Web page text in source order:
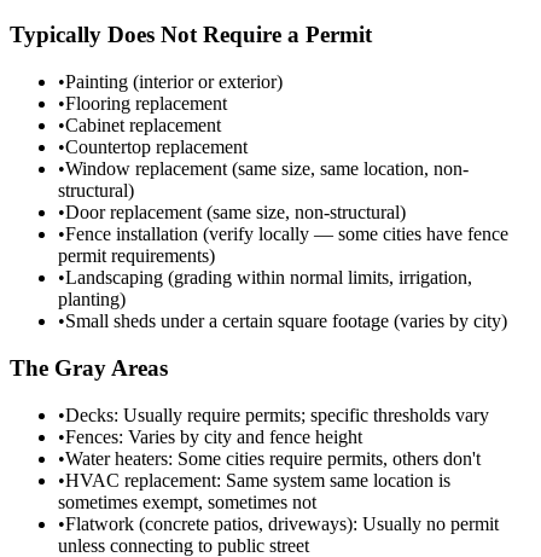
Typically Does Not Require a Permit
•Painting (interior or exterior)
•Flooring replacement
•Cabinet replacement
•Countertop replacement
•Window replacement (same size, same location, non-
structural)
•Door replacement (same size, non-structural)
•Fence installation (verify locally — some cities have fence
permit requirements)
•Landscaping (grading within normal limits, irrigation,
planting)
•Small sheds under a certain square footage (varies by city)
The Gray Areas
•Decks: Usually require permits; specific thresholds vary
•Fences: Varies by city and fence height
•Water heaters: Some cities require permits, others don't
•HVAC replacement: Same system same location is
sometimes exempt, sometimes not
•Flatwork (concrete patios, driveways): Usually no permit
unless connecting to public street